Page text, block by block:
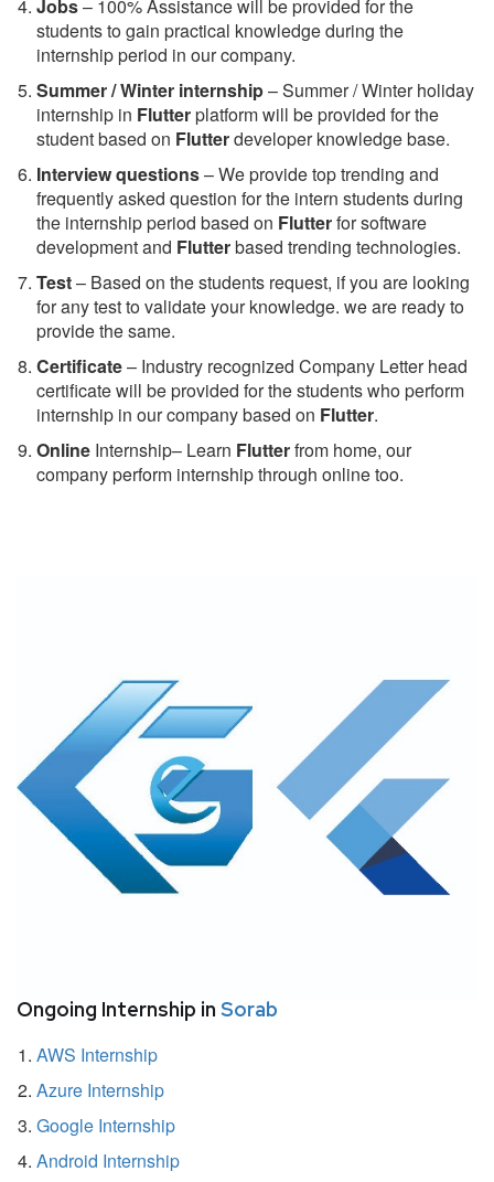
Jobs– 100% Assistance will be provided for the
students to gain practical knowledge during the
internship period in our company.
Summer / Winter internship– Summer / Winter holiday
internship in Flutterplatform will be provided for the
student based on Flutterdeveloper knowledge base.
Interview questions– We provide top trending and
frequently asked question for the intern students during
the internship period based on Flutterfor software
development and Flutterbased trending technologies.
Test– Based on the students request, if you are looking
for any test to validate your knowledge. we are ready to
provide the same.
Certificate– Industry recognized Company Letter head
certificate will be provided for the students who perform
internship in our company based on Flutter.
Online Internship– Learn Flutterfrom home, our
company perform internship through online too.
Ongoing Internship in Sorab
AWS Internship
Azure Internship
Google Internship
Android Internship